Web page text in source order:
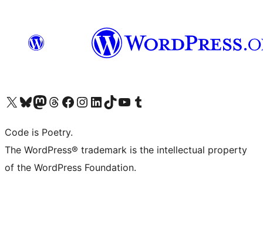
Visit our X (formerly Twitter) account
Visit our Bluesky account
Visit our Mastodon account
Visit our Threads account
Visit our Facebook page
Visit our Instagram account
Visit our LinkedIn account
Visit our TikTok account
Visit our YouTube channel
Visit our Tumblr account
Code is Poetry.
The WordPress® trademark is the intellectual property
of the WordPress Foundation.